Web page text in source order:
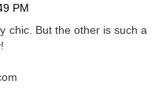
PM
chic. But the other is such a